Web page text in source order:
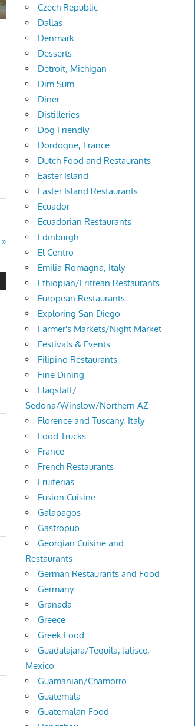
Czech Republic
Dallas
Denmark
Desserts
Detroit, Michigan
Dim Sum
Diner
Distilleries
Dog Friendly
Dordogne, France
Dutch Food and Restaurants
Easter Island
Easter Island Restaurants
Ecuador
Ecuadorian Restaurants
Edinburgh
El Centro
Emilia-Romagna, Italy
Ethiopian/Eritrean Restaurants
European Restaurants
Exploring San Diego
Farmer's Markets/Night Market
Festivals & Events
Filipino Restaurants
Fine Dining
Flagstaff/
Sedona/Winslow/Northern AZ
Florence and Tuscany, Italy
Food Trucks
France
French Restaurants
Fruiterias
Fusion Cuisine
Galapagos
Gastropub
Georgian Cuisine and
Restaurants
German Restaurants and Food
Germany
Granada
Greece
Greek Food
Guadalajara/Tequila, Jalisco,
Mexico
Guamanian/Chamorro
Guatemala
Guatemalan Food